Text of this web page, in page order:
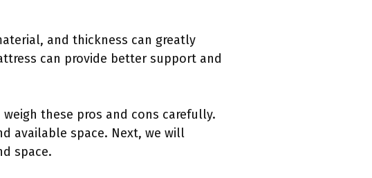
and thickness can greatly
can provide better support and
these pros and cons carefully.
available space. Next, we will
space.